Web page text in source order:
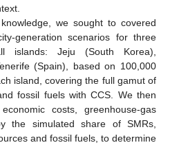
we sought to covered
generation scenarios for three
islands: Jeju (South Korea),
(Spain), based on 100,000
island, covering the full gamut of
fossil fuels with CCS. We then
costs, greenhouse-gas
the simulated share of SMRs,
and fossil fuels, to determine